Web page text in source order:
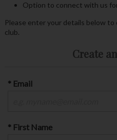
Option to connect with us
Please enter your details below
club.
Create
* Email
* First Name